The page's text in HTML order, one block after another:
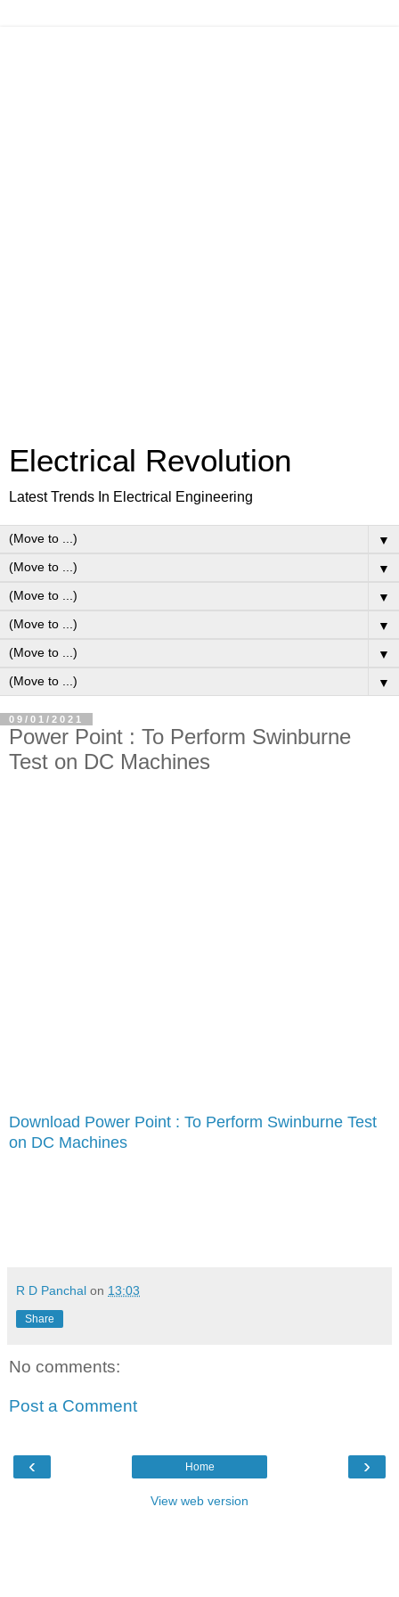
Electrical Revolution
Latest Trends In Electrical Engineering
▼
▼
▼
▼
▼
▼
09/01/2021
Power Point : To Perform Swinburne
Test on DC Machines
Download Power Point : To Perform Swinburne Test
on DC Machines
R D Panchal on 13:03
Share
No comments:
Post a Comment
‹ ›
Home
View web version